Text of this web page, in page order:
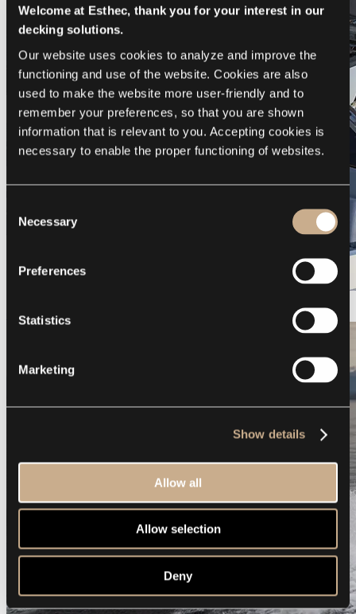
Welcome at Esthec, thank you for your interest in our
decking solutions.
Our website uses cookies to analyze and improve the
functioning and use of the website. Cookies are also
used to make the website more user-friendly and to
remember your preferences, so that you are shown
information that is relevant to you. Accepting cookies is
necessary to enable the proper functioning of websites.
Selection
Necessary
Preferences
Statistics
Marketing
Show details
Allow all
Allow selection
Deny
Galeon 375 GTO